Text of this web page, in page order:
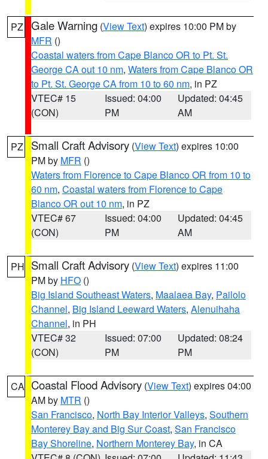
PZ Gale Warning (View Text) expires 10:00 PM by
MFR ()
Coastal waters from Cape Blanco OR to Pt. St.
George CA out 10 nm, Waters from Cape Blanco OR
to Pt. St. George CA from 10 to 60 nm, in PZ
VTEC# 15
(CON)
Issued: 04:00
PM
Updated: 04:45
AM
PZ Small Craft Advisory (View Text) expires 10:00
PM by MFR ()
Waters from Florence to Cape Blanco OR from 10 to
60 nm, Coastal waters from Florence to Cape
Blanco OR out 10 nm, in PZ
VTEC# 67
(CON)
Issued: 04:00
PM
Updated: 04:45
AM
PH Small Craft Advisory (View Text) expires 11:00
PM by HFO ()
Big Island Southeast Waters, Maalaea Bay, Pailolo
Channel, Big Island Leeward Waters, Alenuihaha
Channel, in PH
VTEC# 32
(CON)
Issued: 07:00
PM
Updated: 08:24
PM
CA Coastal Flood Advisory (View Text) expires 04:00
AM by MTR ()
San Francisco, North Bay Interior Valleys, Southern
Monterey Bay and Big Sur Coast, San Francisco
Bay Shoreline, Northern Monterey Bay, in CA